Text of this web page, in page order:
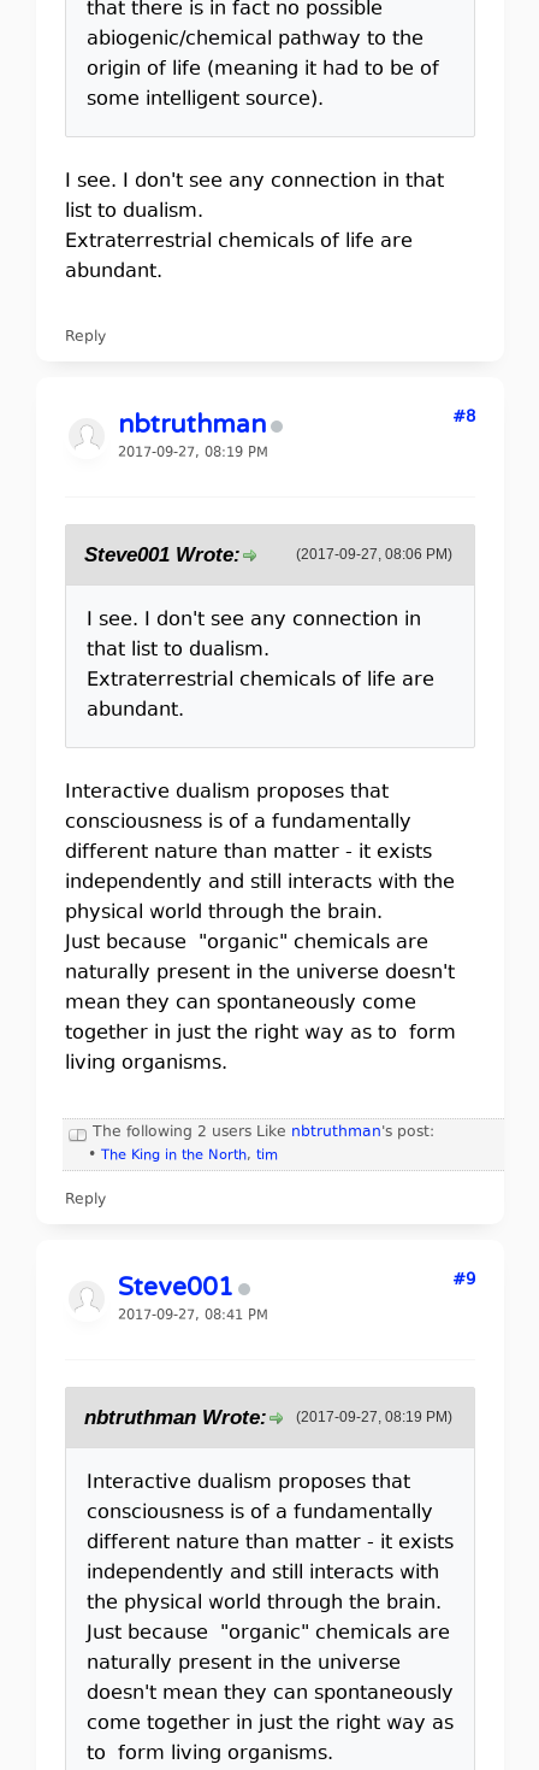
that there is in fact no possible
abiogenic/chemical pathway to the
origin of life (meaning it had to be of
some intelligent source).
I see. I don't see any connection in that
list to dualism.
Extraterrestrial chemicals of life are
abundant.
Reply
nbtruthman
2017-09-27, 08:19 PM
#8
(2017-09-27, 08:06 PM)
Steve001 Wrote:
I see. I don't see any connection in
that list to dualism.
Extraterrestrial chemicals of life are
abundant.
Interactive dualism proposes that
consciousness is of a fundamentally
different nature than matter - it exists
independently and still interacts with the
physical world through the brain.
Just because "organic" chemicals are
naturally present in the universe doesn't
mean they can spontaneously come
together in just the right way as to form
living organisms.
The following 2 users Like nbtruthman's post:
• The King in the North, tim
Reply
Steve001
2017-09-27, 08:41 PM
#9
(2017-09-27, 08:19 PM)
nbtruthman Wrote:
Interactive dualism proposes that
consciousness is of a fundamentally
different nature than matter - it exists
independently and still interacts with
the physical world through the brain.
Just because "organic" chemicals are
naturally present in the universe
doesn't mean they can spontaneously
come together in just the right way as
to form living organisms.